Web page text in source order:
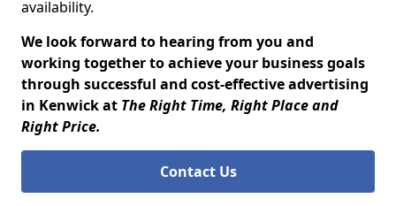
availability.
We look forward to hearing from you and
working together to achieve your business goals
through successful and cost-effective advertising
in Kenwick at The Right Time, Right Place and
Right Price.
Contact Us